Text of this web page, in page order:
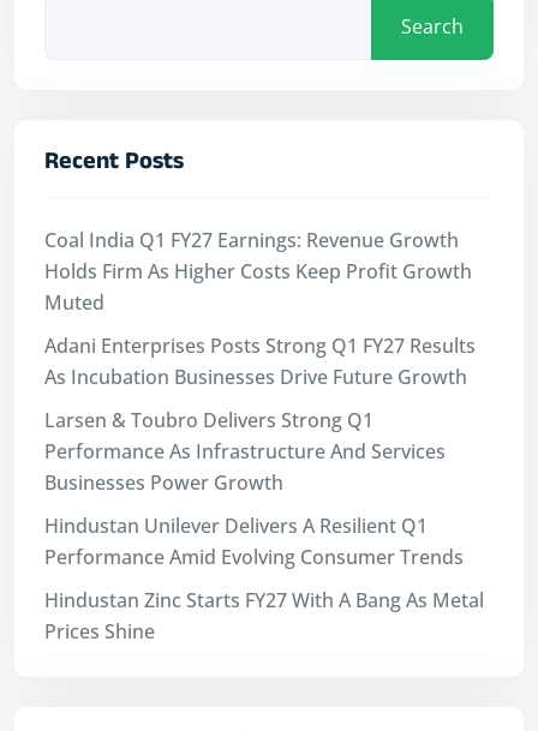
Search
Recent Posts
Coal India Q1 FY27 Earnings: Revenue Growth
Holds Firm As Higher Costs Keep Profit Growth
Muted
Adani Enterprises Posts Strong Q1 FY27 Results
As Incubation Businesses Drive Future Growth
Larsen & Toubro Delivers Strong Q1
Performance As Infrastructure And Services
Businesses Power Growth
Hindustan Unilever Delivers A Resilient Q1
Performance Amid Evolving Consumer Trends
Hindustan Zinc Starts FY27 With A Bang As Metal
Prices Shine